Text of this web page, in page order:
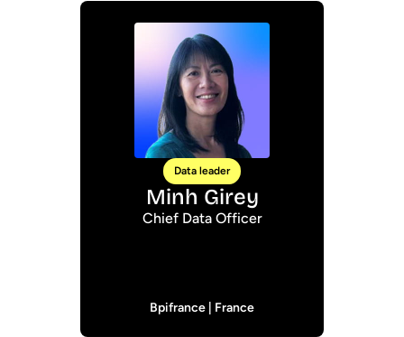
Data leader
Minh Girey
Chief Data Officer
Bpifrance | France